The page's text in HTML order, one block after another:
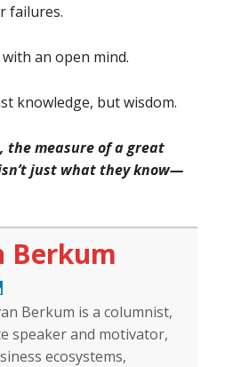
failures.
an open mind.
knowledge, but wisdom.
the measure of a great
just what they know—
Berkum
Berkum is a columnist,
speaker and motivator,
ecosystems,